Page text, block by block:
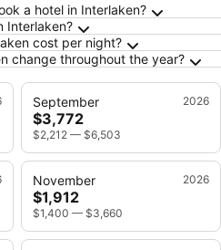
about Interlaken
a hotel in Interlaken?
Interlaken?
cost per night?
change throughout the year?
September 2026
$3,772
$2,212 — $6,503
November 2026
$1,912
$1,400 — $3,660